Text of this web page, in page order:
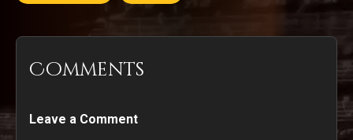
Comments
Leave a Comment